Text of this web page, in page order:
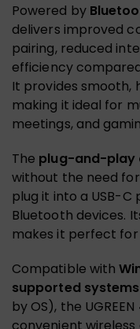
Powered by
delivers improved
pairing, reduced
efficiency
It provides smooth,
making it ideal for
meetings, and
The plug-and-play
without the need
plug it into a USB-
Bluetooth devices.
makes it perfect for
Compatible with
supported systems
by OS), the
convenient wireless